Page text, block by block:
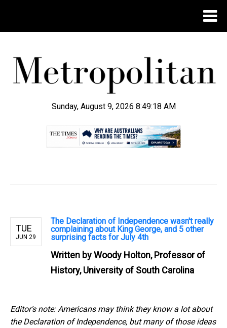
Sunday, August 9, 2026 8:49:19 AM
TUE
JUN 29
The Declaration of Independence wasn't really
complaining about King George, and 5 other
surprising facts for July 4th
Written byWoody Holton, Professor of
History, University of South Carolina
Editor’s note: Americans may think they know a lot about
the Declaration of Independence, but many of those ideas